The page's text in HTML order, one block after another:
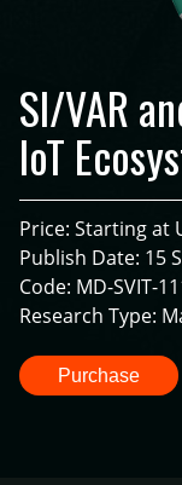
SI/VAR
IoT
Price: Starting at
Publish Date: 15
Code: MD-SVIT-
Research Type:
Purchase